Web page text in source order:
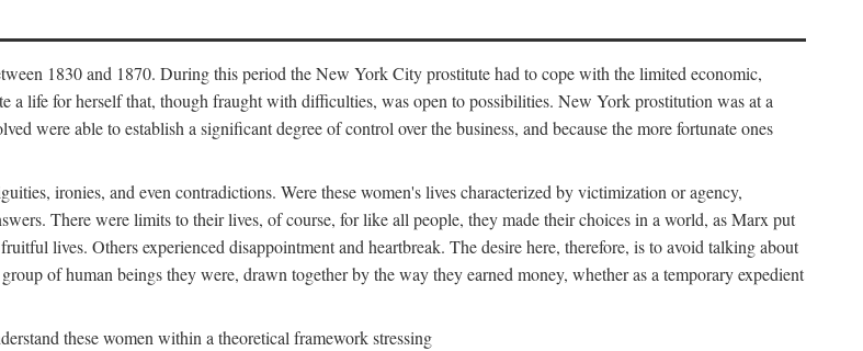
1830 and 1870. During this period the New York City prostitute had to cope with the limited economic,
a life for herself that, though fraught with difficulties, was open to possibilities. New York prostitution was at a
were able to establish a significant degree of control over the business, and because the more fortunate ones
ironies, and even contradictions. Were these women's lives characterized by victimization or agency,
There were limits to their lives, of course, for like all people, they made their choices in a world, as Marx put
lives. Others experienced disappointment and heartbreak. The desire here, therefore, is to avoid talking about
of human beings they were, drawn together by the way they earned money, whether as a temporary expedient
these women within a theoretical framework stressing